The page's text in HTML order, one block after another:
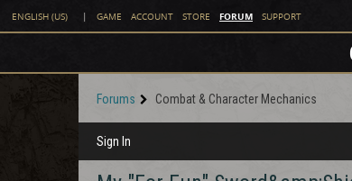
ENGLISH (US) | GAME ACCOUNT STORE FORUM SUPPORT
Forums Combat & Character Mechanics
Sign In